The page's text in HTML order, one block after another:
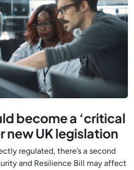
become a ‘critical
new UK legislation
regulated, there’s a second
and Resilience Bill may affect